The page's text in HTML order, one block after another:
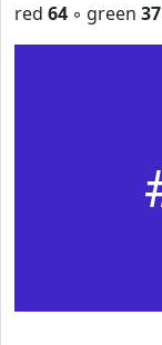
red 64 ◦ green 37